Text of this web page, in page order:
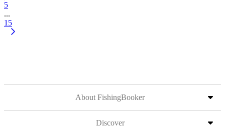
5
...
15
About FishingBooker
Discover